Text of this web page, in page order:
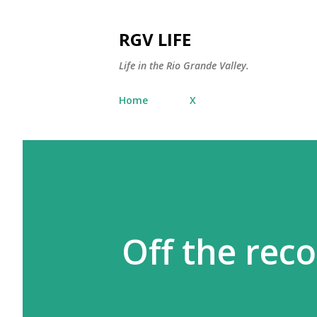
RGV LIFE
Life in the Rio Grande Valley.
Home X
Off the